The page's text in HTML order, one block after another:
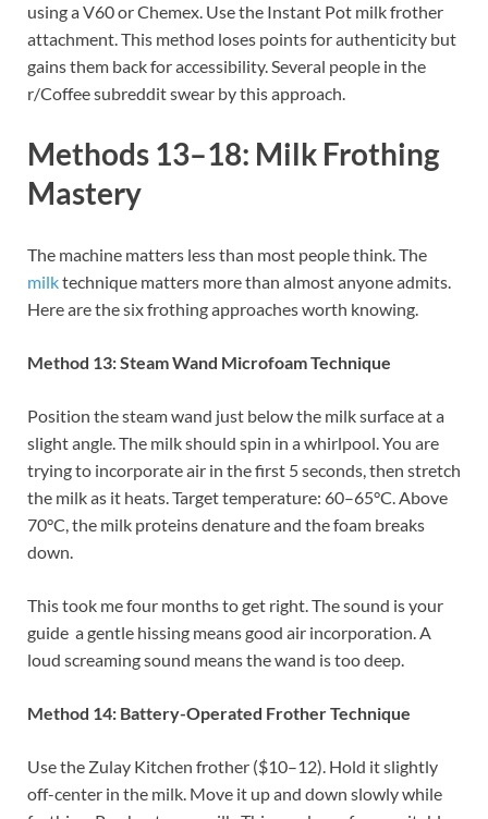
using a V60 or Chemex. Use the Instant Pot milk frother
attachment. This method loses points for authenticity but
gains them back for accessibility. Several people in the
r/Coffee subreddit swear by this approach.
Methods 13–18: Milk Frothing
Mastery
The machine matters less than most people think. The
milktechnique matters more than almost anyone admits.
Here are the six frothing approaches worth knowing.
Method 13: Steam Wand Microfoam Technique
Position the steam wand just below the milk surface at a
slight angle. The milk should spin in a whirlpool. You are
trying to incorporate air in the first 5 seconds, then stretch
the milk as it heats. Target temperature: 60–65°C. Above
70°C, the milk proteins denature and the foam breaks
down.
This took me four months to get right. The sound is your
guide a gentle hissing means good air incorporation. A
loud screaming sound means the wand is too deep.
Method 14: Battery-Operated Frother Technique
Use the Zulay Kitchen frother ($10–12). Hold it slightly
off-center in the milk. Move it up and down slowly while